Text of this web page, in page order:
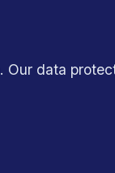
. Our data